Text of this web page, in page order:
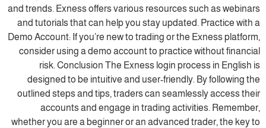
and trends. Exness offers various resources such as webinars
and tutorials that can help you stay updated. Practice with a
Demo Account: If you’re new to trading or the Exness platform,
consider using a demo account to practice without financial
risk. Conclusion The Exness login process in English is
designed to be intuitive and user-friendly. By following the
outlined steps and tips, traders can seamlessly access their
accounts and engage in trading activities. Remember,
whether you are a beginner or an advanced trader, the key to